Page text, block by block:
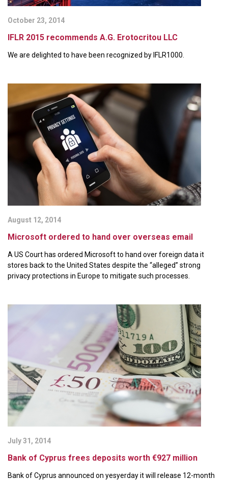
October 23, 2014
IFLR 2015 recommends A.G. Erotocritou LLC
We are delighted to have been recognized by IFLR1000.
August 12, 2014
Microsoft ordered to hand over overseas email
A US Court has ordered Microsoft to hand over foreign data it
stores back to the United States despite the “alleged” strong
privacy protections in Europe to mitigate such processes.
July 31, 2014
Bank of Cyprus frees deposits worth €927 million
Bank of Cyprus announced on yesyerday it will release 12-month